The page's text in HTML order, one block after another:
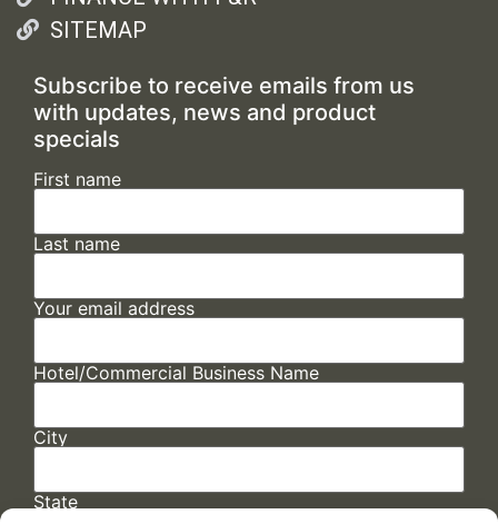
SITEMAP
Subscribe to receive emails from us
with updates, news and product
specials
First name
Last name
Your email address
Hotel/Commercial Business Name
City
State